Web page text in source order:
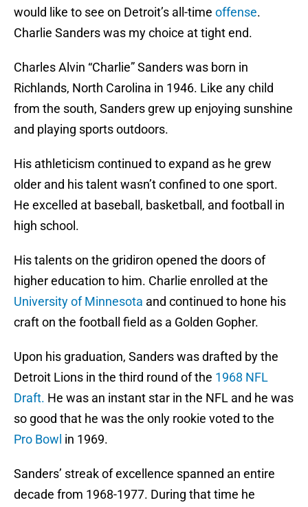
would like to see on Detroit’s all-time offense.
Charlie Sanders was my choice at tight end.
Charles Alvin “Charlie” Sanders was born in
Richlands, North Carolina in 1946. Like any child
from the south, Sanders grew up enjoying sunshine
and playing sports outdoors.
His athleticism continued to expand as he grew
older and his talent wasn’t confined to one sport.
He excelled at baseball, basketball, and football in
high school.
His talents on the gridiron opened the doors of
higher education to him. Charlie enrolled at the
University of Minnesota and continued to hone his
craft on the football field as a Golden Gopher.
Upon his graduation, Sanders was drafted by the
Detroit Lions in the third round of the 1968 NFL
Draft. He was an instant star in the NFL and he was
so good that he was the only rookie voted to the
Pro Bowl in 1969.
Sanders’ streak of excellence spanned an entire
decade from 1968-1977. During that time he